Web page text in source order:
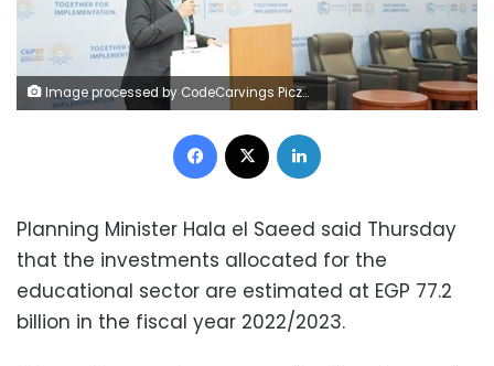
Image processed by CodeCarvings Piczard ### FREE Community Edition ### on 2022-11-12 18:33:49Z | |
Facebook
Planning Minister Hala el Saeed said Thursday
that the investments allocated for the
educational sector are estimated at EGP 77.2
billion in the fiscal year 2022/2023.